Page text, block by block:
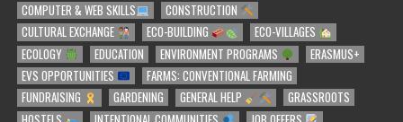
COMPUTER & WEB SKILLS
CONSTRUCTION
CULTURAL EXCHANGE
ECO-BUILDING
ECO-VILLAGES
ECOLOGY
EDUCATION ENVIRONMENT PROGRAMS
ERASMUS+
EVS OPPORTUNITIES
FARMS: CONVENTIONAL FARMING
FUNDRAISING
GARDENING GENERAL HELP
GRASSROOTS